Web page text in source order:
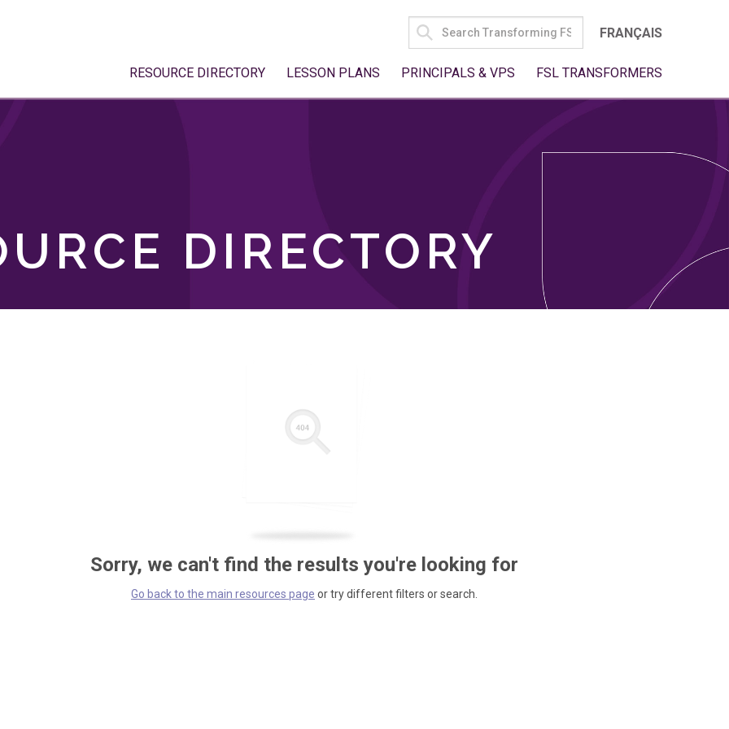
SEARCH
FOR:
FRANÇAIS
RESOURCE DIRECTORY LESSON PLANS PRINCIPALS & VPS FSL TRANSFORMERS
DIRECTORY
Sorry, we can't find the results you're looking for
Go back to the main resources page or try different filters or search.